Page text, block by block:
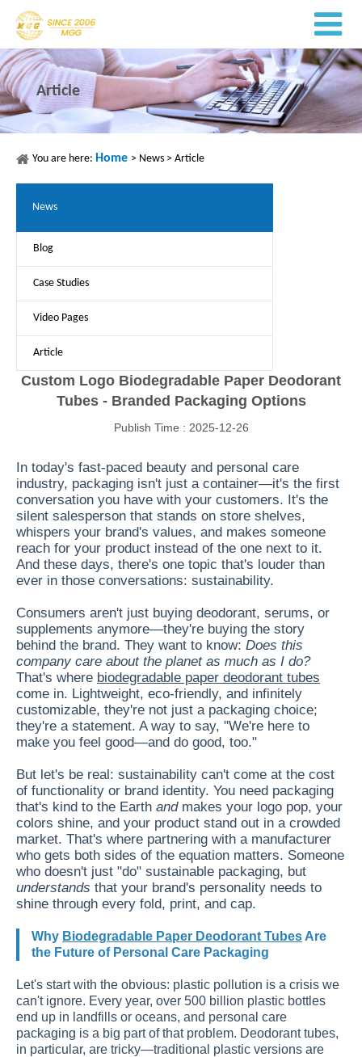
Article
You are here: Home > News > Article
News
Blog
Case Studies
Video Pages
Article
Custom Logo Biodegradable Paper Deodorant
Tubes - Branded Packaging Options
Publish Time : 2025-12-26
In today's fast-paced beauty and personal care
industry, packaging isn't just a container—it's the first
conversation you have with your customers. It's the
silent salesperson that stands on store shelves,
whispers your brand's values, and makes someone
reach for your product instead of the one next to it.
And these days, there's one topic that's louder than
ever in those conversations: sustainability.
Consumers aren't just buying deodorant, serums, or
supplements anymore—they're buying the story
behind the brand. They want to know: Does this
company care about the planet as much as I do?
That's where biodegradable paper deodorant tubes
come in. Lightweight, eco-friendly, and infinitely
customizable, they're not just a packaging choice;
they're a statement. A way to say, "We're here to
make you feel good—and do good, too."
But let's be real: sustainability can't come at the cost
of functionality or brand identity. You need packaging
that's kind to the Earth and makes your logo pop, your
colors shine, and your product stand out in a crowded
market. That's where partnering with a manufacturer
who gets both sides of the equation matters. Someone
who doesn't just "do" sustainable packaging, but
understands that your brand's personality needs to
shine through every fold, print, and cap.
Why Biodegradable Paper Deodorant Tubes Are
the Future of Personal Care Packaging
Let's start with the obvious: plastic pollution is a crisis we
can't ignore. Every year, over 500 billion plastic bottles
end up in landfills or oceans, and personal care
packaging is a big part of that problem. Deodorant tubes,
in particular, are tricky—traditional plastic versions are